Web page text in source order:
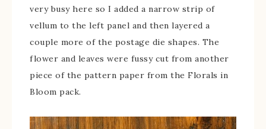
very busy here so I added a narrow strip of
vellum to the left panel and then layered a
couple more of the postage die shapes. The
flower and leaves were fussy cut from another
piece of the pattern paper from the Florals in
Bloom pack.